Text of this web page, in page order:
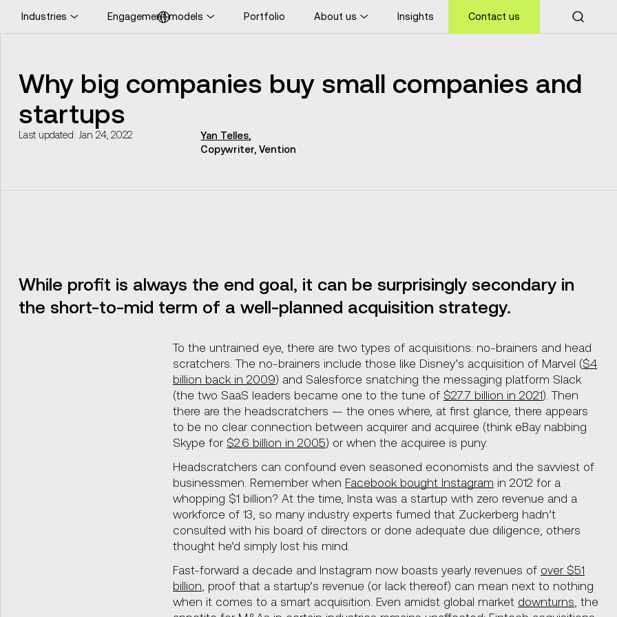
Visit UK website
Industries Engagement models Portfolio About us Insights Contact us
Why big companies buy small companies and
startups
Last updated: Jan 24, 2022 Yan Telles,
Copywriter, Vention
While profit is always the end goal, it can be surprisingly secondary in
the short-to-mid term of a well-planned acquisition strategy.
To the untrained eye, there are two types of acquisitions: no-brainers and head
scratchers. The no-brainers include those like Disney’s acquisition of Marvel ($4
billion back in 2009) and Salesforce snatching the messaging platform Slack
(the two SaaS leaders became one to the tune of $27.7 billion in 2021). Then
there are the headscratchers — the ones where, at first glance, there appears
to be no clear connection between acquirer and acquiree (think eBay nabbing
Skype for $2.6 billion in 2005) or when the acquiree is puny.
Headscratchers can confound even seasoned economists and the savviest of
businessmen. Remember when Facebook bought Instagram in 2012 for a
whopping $1 billion? At the time, Insta was a startup with zero revenue and a
workforce of 13, so many industry experts fumed that Zuckerberg hadn’t
consulted with his board of directors or done adequate due diligence; others
thought he’d simply lost his mind.
Fast-forward a decade and Instagram now boasts yearly revenues of over $51
billion , proof that a startup’s revenue (or lack thereof) can mean next to nothing
when it comes to a smart acquisition. Even amidst global market downturns , the